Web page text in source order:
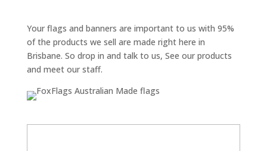
Your flags and banners are important to us with 95%
of the products we sell are made right here in
Brisbane. So drop in and talk to us, See our products
and meet our staff.